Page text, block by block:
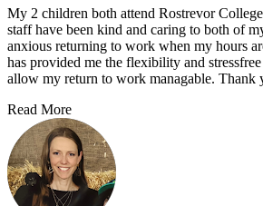
My 2 children both attend Rostrevor
staff have been kind and caring to both of
anxious returning to work when my hours
has provided me the flexibility and
allow my return to work managable. Thank
Read More